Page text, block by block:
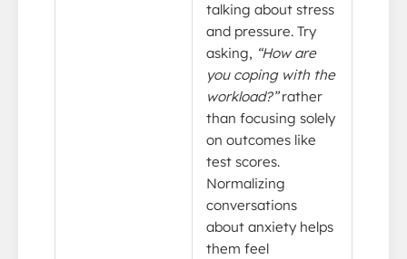
talking about stress
and pressure. Try
asking, “How are
you coping with the
workload?”rather
than focusing solely
on outcomes like
test scores.
Normalizing
conversations
about anxiety helps
them feel